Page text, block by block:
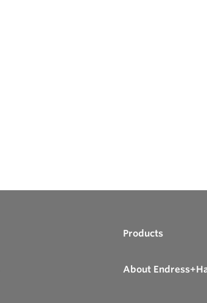
Products
About